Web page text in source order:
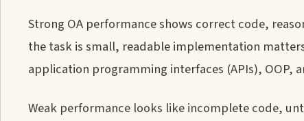
Strong OA performance shows correct code,
the task is small, readable implementation
application programming interfaces (APIs), OOP,
Weak performance looks like incomplete code,